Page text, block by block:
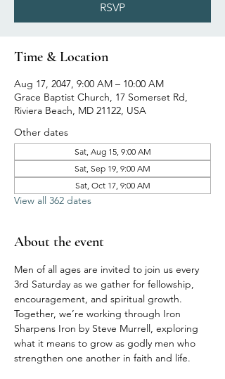
RSVP
Time & Location
Aug 17, 2047, 9:00 AM – 10:00 AM
Grace Baptist Church, 17 Somerset Rd,
Riviera Beach, MD 21122, USA
Other dates
Sat, Aug 15, 9:00 AM
Sat, Sep 19, 9:00 AM
Sat, Oct 17, 9:00 AM
View all 362 dates
About the event
Men of all ages are invited to join us every
3rd Saturday as we gather for fellowship,
encouragement, and spiritual growth.
Together, we’re working through Iron
Sharpens Iron by Steve Murrell, exploring
what it means to grow as godly men who
strengthen one another in faith and life.